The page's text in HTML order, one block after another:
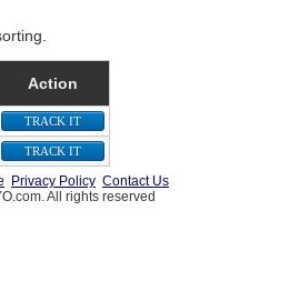
Action
TRACK IT
TRACK IT
Privacy Policy Contact Us
All rights reserved